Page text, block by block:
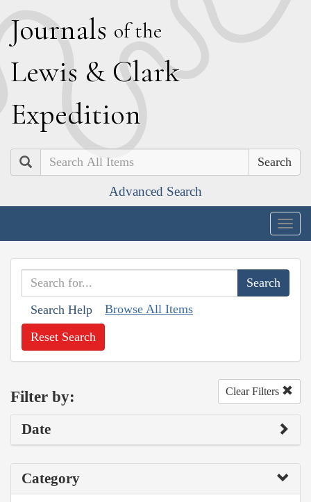
Journals of the
Lewis & Clark
Expedition
Search
Advanced Search
Search Help Browse All Items
Reset Search
Filter by: Clear Filters
Date
Category